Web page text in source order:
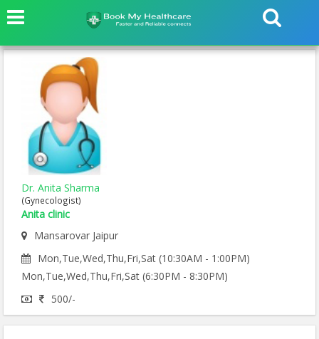
Dr. Anita Sharma
(Gynecologist)
Anita clinic
Mansarovar Jaipur
Mon,Tue,Wed,Thu,Fri,Sat (10:30AM - 1:00PM)
Mon,Tue,Wed,Thu,Fri,Sat (6:30PM - 8:30PM)
500/-